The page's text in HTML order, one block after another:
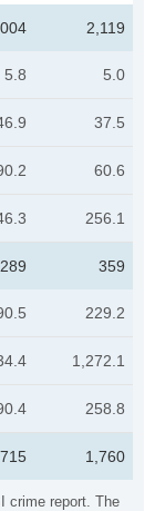
crime report. The
2,119
5.8 5.0
37.5
60.6
256.1
289 359
229.2
1,272.1
258.8
1,760